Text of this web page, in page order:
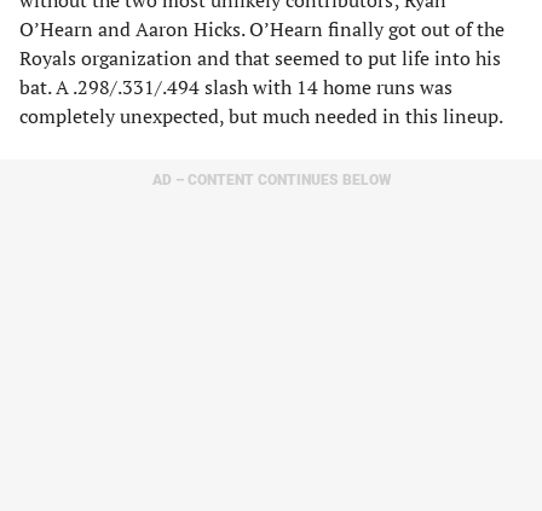
O’Hearn and Aaron Hicks. O’Hearn finally got out of the
Royals organization and that seemed to put life into his
bat. A .298/.331/.494 slash with 14 home runs was
completely unexpected, but much needed in this lineup.
AD – CONTENT CONTINUES BELOW